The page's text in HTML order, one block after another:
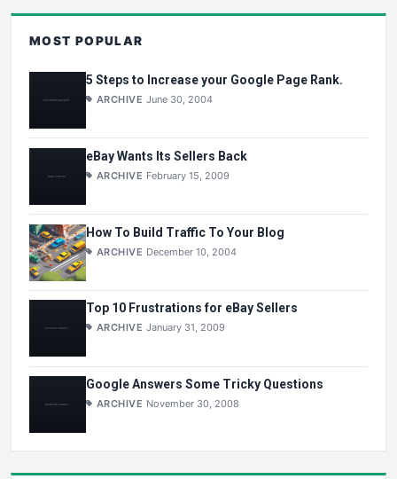
MOST POPULAR
5 Steps to Increase your Google Page Rank.
ARCHIVE June 30, 2004
eBay Wants Its Sellers Back
ARCHIVE February 15, 2009
How To Build Traffic To Your Blog
ARCHIVE December 10, 2004
Top 10 Frustrations for eBay Sellers
ARCHIVE January 31, 2009
Google Answers Some Tricky Questions
ARCHIVE November 30, 2008